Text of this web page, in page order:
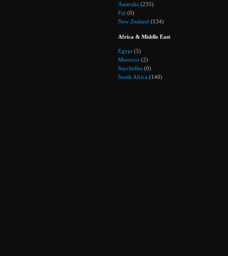
Australia (235)
Fiji (0)
New Zealand (134)
Africa & Middle East
Egypt (5)
Morocco (2)
Seychelles (0)
South Africa (140)